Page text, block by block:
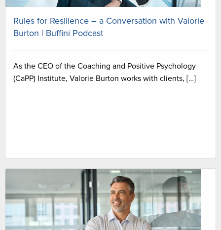
Rules for Resilience – a Conversation with Valorie
Burton | Buffini Podcast
As the CEO of the Coaching and Positive Psychology
(CaPP) Institute, Valorie Burton works with clients, […]